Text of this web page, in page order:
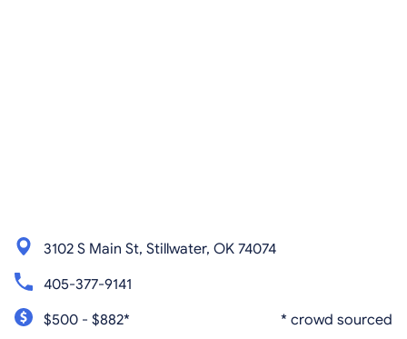
3102 S Main St, Stillwater, OK 74074
405-377-9141
$500 - $882*
* crowd sourced